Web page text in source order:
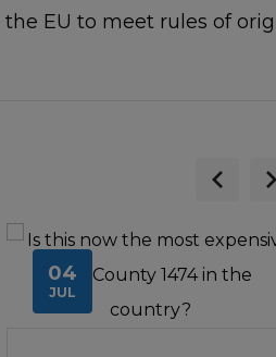
EU to meet rules of
04
JUL